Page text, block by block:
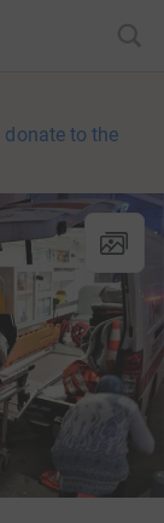
donate to the